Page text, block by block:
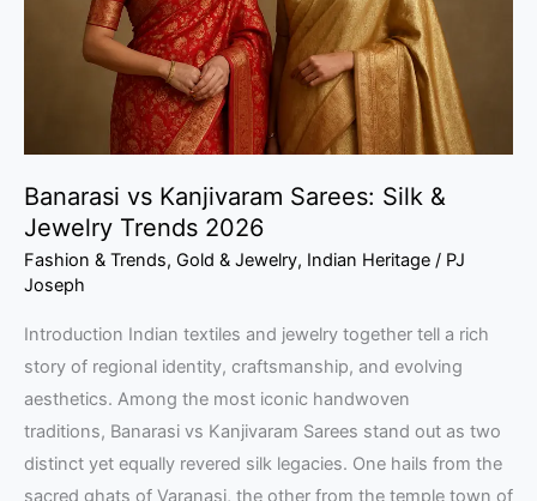
Banarasi vs Kanjivaram Sarees: Silk &
Jewelry Trends 2026
Fashion & Trends, Gold & Jewelry, Indian Heritage / PJ
Joseph
Introduction Indian textiles and jewelry together tell a rich
story of regional identity, craftsmanship, and evolving
aesthetics. Among the most iconic handwoven
traditions, Banarasi vs Kanjivaram Sarees stand out as two
distinct yet equally revered silk legacies. One hails from the
sacred ghats of Varanasi, the other from the temple town of
Jewelry